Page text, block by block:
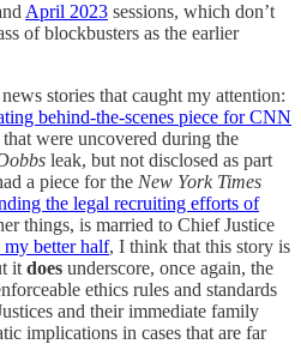
April 2023 sessions, which don’t
of blockbusters as the earlier
stories that caught my attention:
behind-the-scenes piece for CNN
were uncovered during the
leak, but not disclosed as part
a piece for the New York Times
the legal recruiting efforts of
things, is married to Chief Justice
better half, I think that this story is
it does underscore, once again, the
ethics rules and standards
and their immediate family
implications in cases that are far